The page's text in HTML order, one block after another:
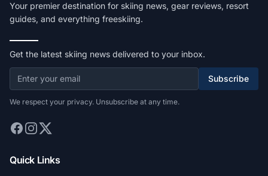
Your premier destination for skiing news, gear reviews, resort
guides, and everything freeskiing.
Get the latest skiing news delivered to your inbox.
Subscribe
We respect your privacy. Unsubscribe at any time.
Quick Links